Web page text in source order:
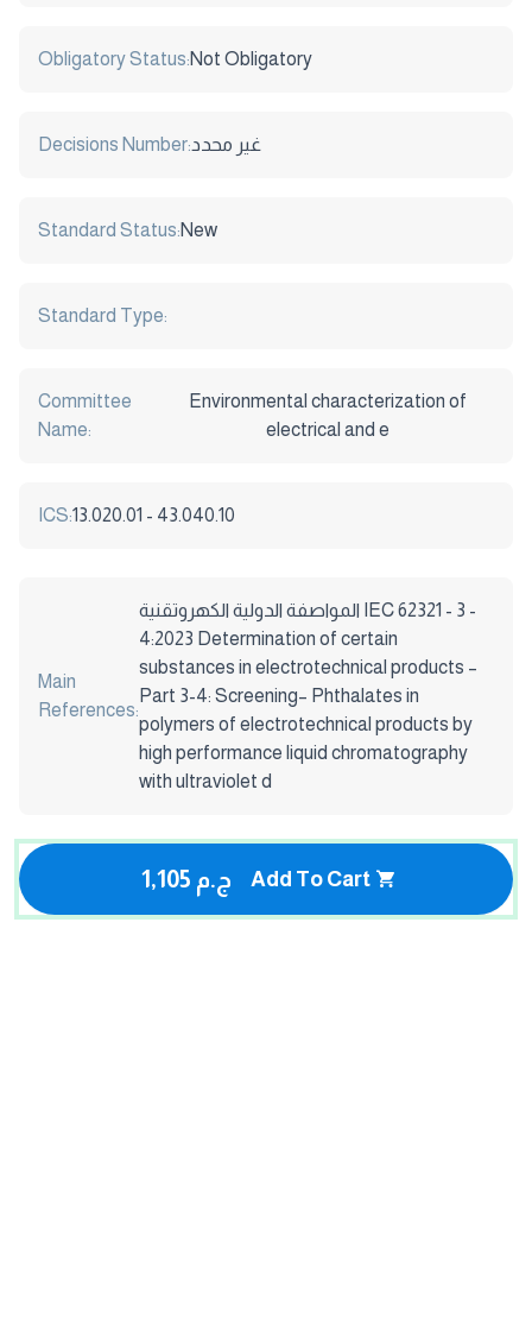
Obligatory Status:Not Obligatory
Decisions Number:غير محدد
Standard Status:New
Standard Type:
Committee
Name:
Environmental characterization of
electrical and e
ICS:13.020.01 - 43.040.10
Main
References:
المواصفة الدولية الكهروتقنية IEC 62321 - 3 -
4:2023 Determination of certain
substances in electrotechnical products –
Part 3-4: Screening– Phthalates in
polymers of electrotechnical products by
high performance liquid chromatography
with ultraviolet d
1,105 ج.م Add To Cart